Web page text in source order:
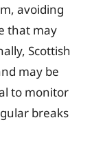
avoiding
that may
Scottish
may be
to monitor
breaks